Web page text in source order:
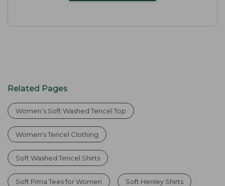
Related Pages
Women’s Soft Washed Tencel Top
Women's Tencel Clothing
Soft Washed Tencel Shirts
Soft Pima Tees for Women Soft Henley Shirts